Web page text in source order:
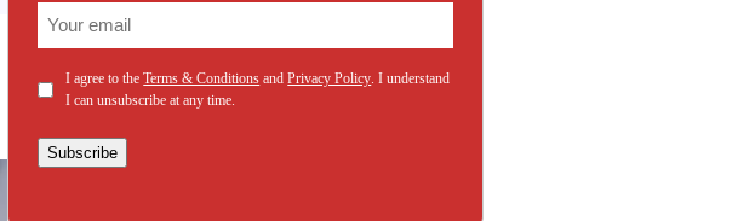
Email
Consent (Required)
I agree to theTerms & Conditions andPrivacy Policy. I understand
I can unsubscribe at any time.
Subscribe